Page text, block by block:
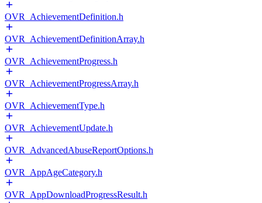
OVR_AchievementDefinition.h
OVR_AchievementDefinitionArray.h
OVR_AchievementProgress.h
OVR_AchievementProgressArray.h
OVR_AchievementType.h
OVR_AchievementUpdate.h
OVR_AdvancedAbuseReportOptions.h
OVR_AppAgeCategory.h
OVR_AppDownloadProgressResult.h